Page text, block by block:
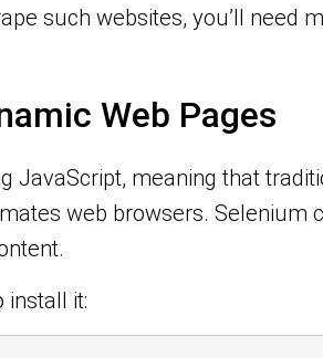
such websites, you’ll need
Web Pages
JavaScript, meaning that
web browsers. Selenium
install it: